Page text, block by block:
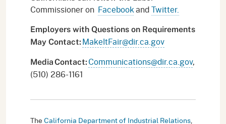
Commissioner on FacebookandTwitter.
Employers with Questions on Requirements
May Contact: MakeItFair@dir.ca.gov
MediaContact: Communications@dir.ca.gov,
(510) 286-1161
TheCalifornia Department of Industrial Relations,